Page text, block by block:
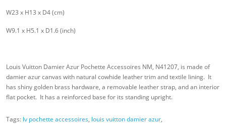
W23 x H13 x D4 (cm)
W9.1 x H5.1 x D1.6 (inch)
Louis Vuitton Damier Azur Pochette Accessoires NM, N41207, is made of
damier azur canvas with natural cowhide leather trim and textile lining. It
has shiny golden brass hardware, a removable leather strap, and an interior
flat pocket. It has a reinforced base for its standing upright.
Tags: lv pochette accessoires, louis vuitton damier azur,